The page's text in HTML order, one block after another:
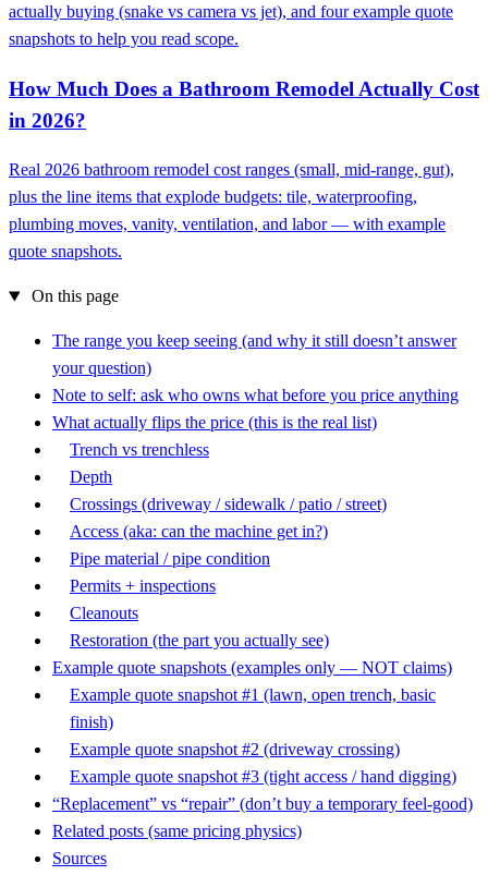
actually buying (snake vs camera vs jet), and four example quote
snapshots to help you read scope.
How Much Does a Bathroom Remodel Actually Cost
in 2026?
Real 2026 bathroom remodel cost ranges (small, mid-range, gut),
plus the line items that explode budgets: tile, waterproofing,
plumbing moves, vanity, ventilation, and labor — with example
quote snapshots.
On this page
The range you keep seeing (and why it still doesn’t answer
your question)
Note to self: ask who owns what before you price anything
What actually flips the price (this is the real list)
Trench vs trenchless
Depth
Crossings (driveway / sidewalk / patio / street)
Access (aka: can the machine get in?)
Pipe material / pipe condition
Permits + inspections
Cleanouts
Restoration (the part you actually see)
Example quote snapshots (examples only — NOT claims)
Example quote snapshot #1 (lawn, open trench, basic
finish)
Example quote snapshot #2 (driveway crossing)
Example quote snapshot #3 (tight access / hand digging)
“Replacement” vs “repair” (don’t buy a temporary feel-good)
Related posts (same pricing physics)
Sources